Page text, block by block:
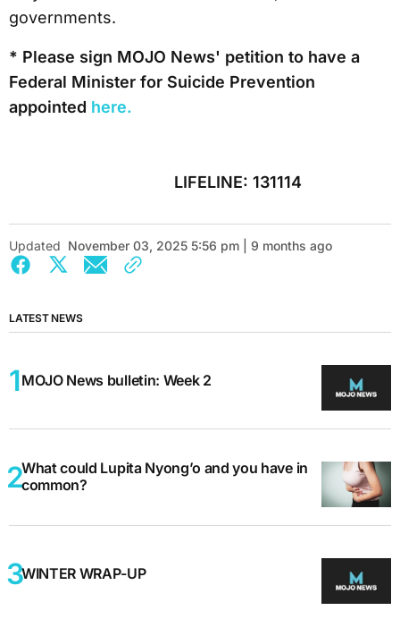
governments.
* Please sign MOJO News' petition to have a
Federal Minister for Suicide Prevention
appointed here.
LIFELINE: 131114
Updated November 03, 2025 5:56 pm | 9 months ago
LATEST NEWS
MOJO News bulletin: Week 2
What could Lupita Nyong’o and you have in
common?
WINTER WRAP-UP